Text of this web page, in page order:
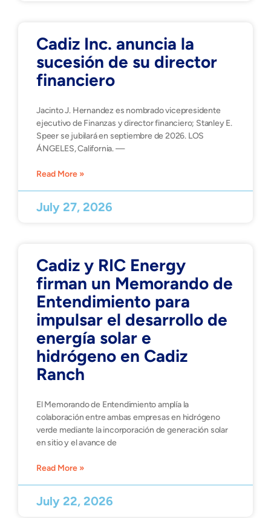
Cadiz Inc. anuncia la
sucesión de su director
financiero
Jacinto J. Hernandez es nombrado vicepresidente
ejecutivo de Finanzas y director financiero; Stanley E.
Speer se jubilará en septiembre de 2026. LOS
ÁNGELES, California. —
Read More »
July 27, 2026
Cadiz y RIC Energy
firman un Memorando de
Entendimiento para
impulsar el desarrollo de
energía solar e
hidrógeno en Cadiz
Ranch
El Memorando de Entendimiento amplía la
colaboración entre ambas empresas en hidrógeno
verde mediante la incorporación de generación solar
en sitio y el avance de
Read More »
July 22, 2026